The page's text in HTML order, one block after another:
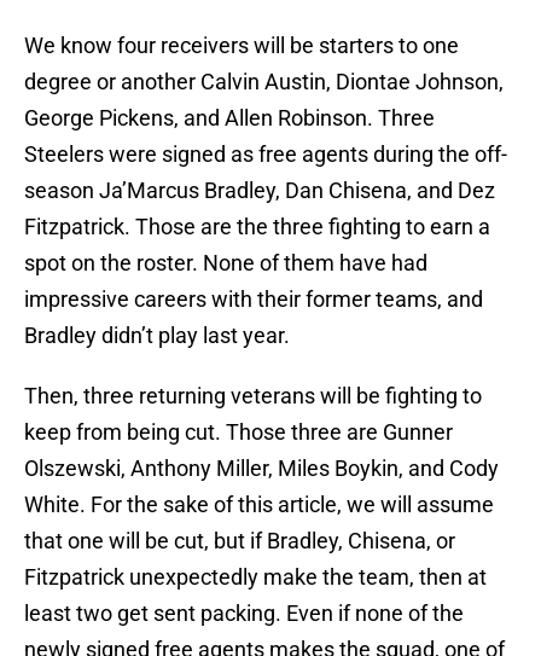
We know four receivers will be starters to one
degree or another Calvin Austin, Diontae Johnson,
George Pickens, and Allen Robinson. Three
Steelers were signed as free agents during the off-
season Ja’Marcus Bradley, Dan Chisena, and Dez
Fitzpatrick. Those are the three fighting to earn a
spot on the roster. None of them have had
impressive careers with their former teams, and
Bradley didn’t play last year.
Then, three returning veterans will be fighting to
keep from being cut. Those three are Gunner
Olszewski, Anthony Miller, Miles Boykin, and Cody
White. For the sake of this article, we will assume
that one will be cut, but if Bradley, Chisena, or
Fitzpatrick unexpectedly make the team, then at
least two get sent packing. Even if none of the
newly signed free agents makes the squad, one of